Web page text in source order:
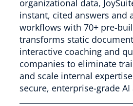
organizational data,
instant, cited answers and
workflows with 70+ pre-
transforms static
interactive coaching and
companies to eliminate
and scale internal
secure, enterprise-grade AI